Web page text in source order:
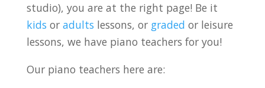
studio), you are at the right page! Be it
kids or adults lessons, or graded or leisure
lessons, we have piano teachers for you!
Our piano teachers here are: